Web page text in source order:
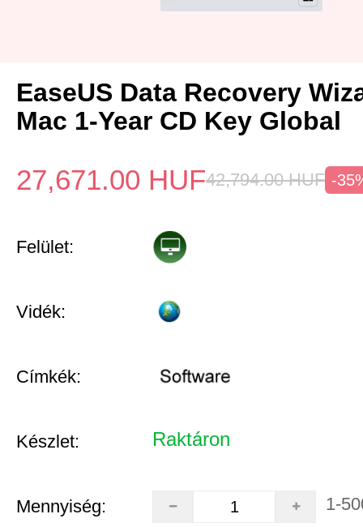
EaseUS Data Recovery
Mac 1-Year CD Key Global
27,671.00 HUF42,794.00 HUF -
Felület:
Vidék:
Címkék:
Készlet: Raktáron
Mennyiség: 1-